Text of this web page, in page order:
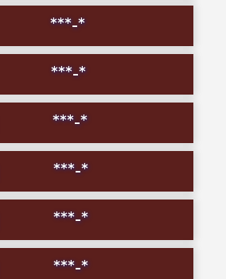
***-*
***-*
***-*
***-*
***-*
***-*